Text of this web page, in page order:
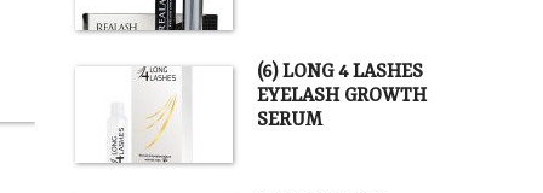
(6) LONG 4 LASHES
EYELASH GROWTH
SERUM